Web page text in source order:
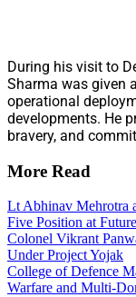
During his visit to
Sharma was given
operational
developments. He
bravery, and
More Read
Lt Abhinav Mehrotra
Five Position at
Colonel Vikrant
Under Project Yojak
College of Defence
Warfare and Multi-